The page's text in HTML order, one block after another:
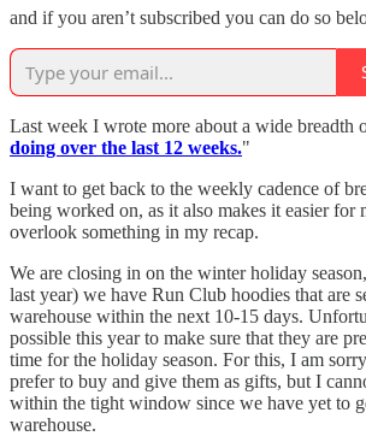
and if you aren’t subscribed you can do so
Last week I wrote more about a wide breadth
doing over the last 12 weeks."
I want to get back to the weekly cadence of
being worked on, as it also makes it easier for
overlook something in my recap.
We are closing in on the winter holiday
last year) we have Run Club hoodies that are
warehouse within the next 10-15 days.
possible this year to make sure that they are
time for the holiday season. For this, I am
prefer to buy and give them as gifts, but I
within the tight window since we have yet to
warehouse.